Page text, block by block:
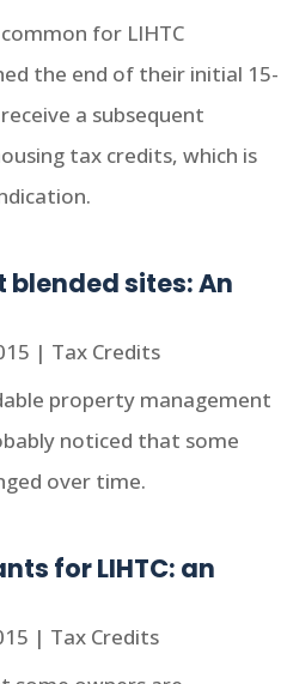
for LIHTC
the end of their initial 15-
a subsequent
tax credits, which is
sites: An
| Tax Credits
property management
noticed that some
over time.
for LIHTC: an
| Tax Credits